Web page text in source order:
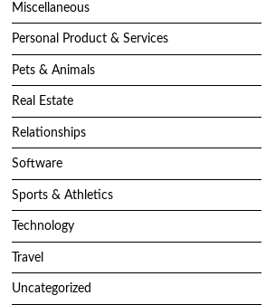
Miscellaneous
Personal Product & Services
Pets & Animals
Real Estate
Relationships
Software
Sports & Athletics
Technology
Travel
Uncategorized